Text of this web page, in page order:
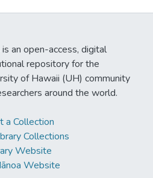
an open-access, digital
repository for the
of Hawaii (UH) community
around the world.
a Collection
Collections
Website
Website